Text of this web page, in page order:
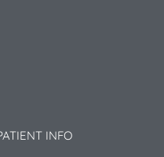
INFO